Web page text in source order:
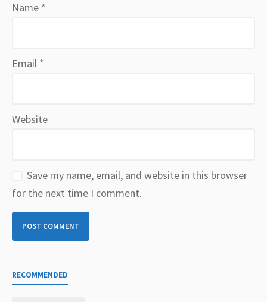
Name *
Email *
Website
Save my name, email, and website in this browser
for the next time I comment.
RECOMMENDED